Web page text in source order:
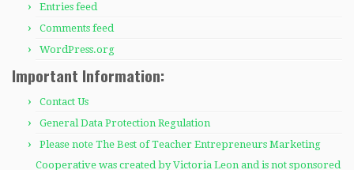
Entries feed
Comments feed
WordPress.org
Important Information:
Contact Us
General Data Protection Regulation
Please note The Best of Teacher Entrepreneurs Marketing
Cooperative was created by Victoria Leon and is not sponsored